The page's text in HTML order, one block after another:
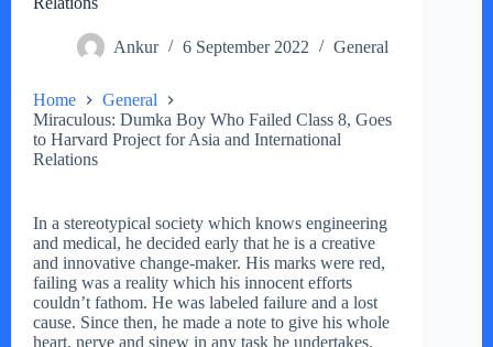
Ankur 6 September 2022 General
Home
General
Miraculous: Dumka Boy Who Failed Class 8, Goes
to Harvard Project for Asia and International
Relations
In a stereotypical society which knows engineering
and medical, he decided early that he is a creative
and innovative change-maker. His marks were red,
failing was a reality which his innocent efforts
couldn’t fathom. He was labeled failure and a lost
cause. Since then, he made a note to give his whole
heart, nerve and sinew in any task he undertakes.